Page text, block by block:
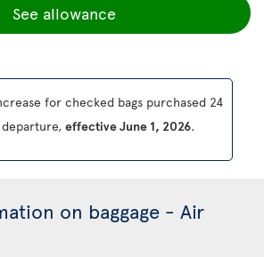
See allowance
for checked bags purchased 24
effective June 1, 2026.
on baggage - Air